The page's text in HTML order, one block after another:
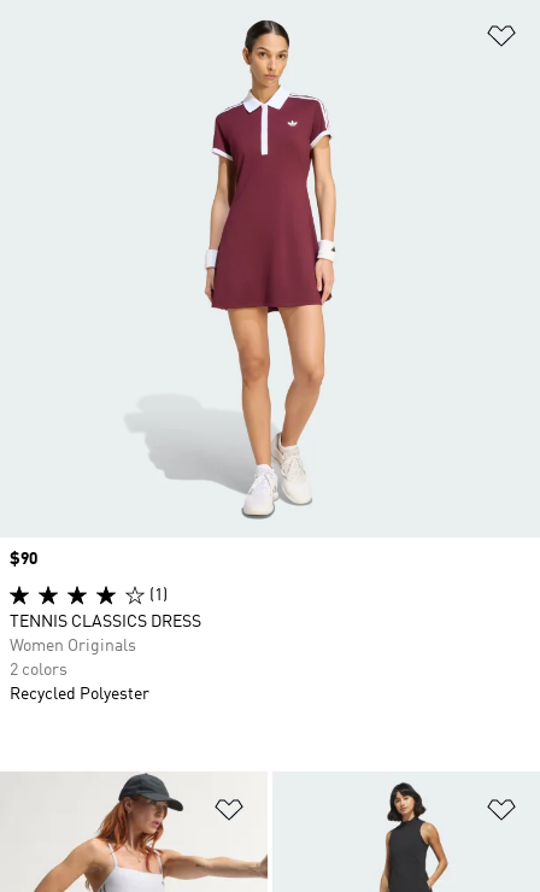
Price
$90
(1)
TENNIS CLASSICS DRESS
Women Originals
2 colors
Recycled Polyester